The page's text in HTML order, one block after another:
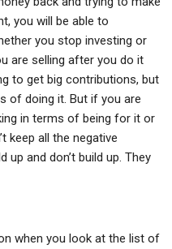
you will be able to
you stop investing or
are selling after you do it
to get big contributions, but
of doing it. But if you are
in terms of being for it or
keep all the negative
and don’t build up. They
when you look at the list of